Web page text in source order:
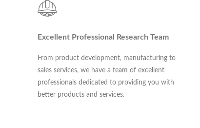
Excellent Professional Research Team
From product development, manufacturing to
sales services, we have a team of excellent
professionals dedicated to providing you with
better products and services.